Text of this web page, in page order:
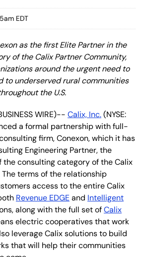
EDT
as the first Elite Partner in the
of the Calix Partner Community,
around the urgent need to
to underserved rural communities
the U.S.
WIRE)-- Calix, Inc.(NYSE:
a formal partnership with full-
firm, Conexon, which it has
Engineering Partner, the
the consulting category of the Calix
terms of the relationship
access to the entire Calix
Revenue EDGEand Intelligent
along with the full set ofCalix
electric cooperatives that work
leverage Calix solutions to build
that will help their communities